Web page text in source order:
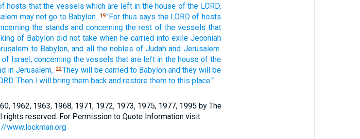
hosts that the vessels which are left in the house of the LORD,
may not go to Babylon. 19"For thus says the LORD of hosts
the stands and concerning the rest of the vessels that
king of Babylon did not take when he carried into exile Jeconiah
to Babylon, and all the nobles of Judah and Jerusalem.
of Israel, concerning the vessels that are left in the house of the
in Jerusalem, 22They will be carried to Babylon and they will be
Then I will bring them back and restore them to this place.'"
1962, 1963, 1968, 1971, 1972, 1973, 1975, 1977, 1995 by The
rights reserved. For Permission to Quote Information visit
//www.lockman.org